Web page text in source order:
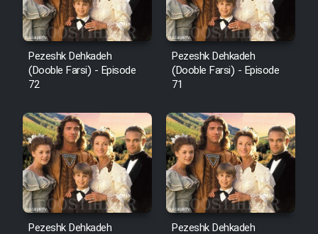
Pezeshk Dehkadeh
(Dooble Farsi) - Episode
72
Pezeshk Dehkadeh
(Dooble Farsi) - Episode
71
Pezeshk Dehkadeh
Pezeshk Dehkadeh